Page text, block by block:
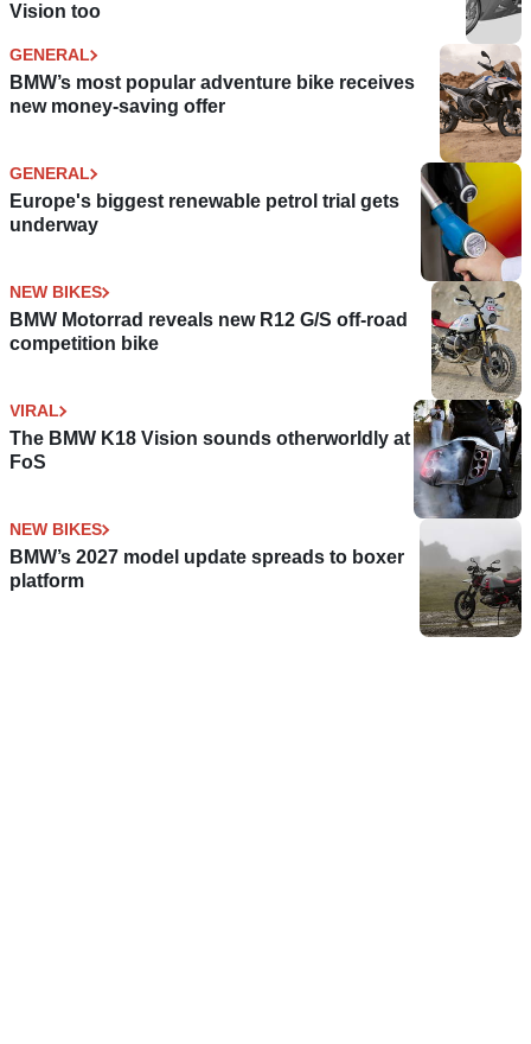
Vision too
GENERAL
BMW’s most popular adventure bike receives
new money-saving offer
GENERAL
Europe's biggest renewable petrol trial gets
underway
NEW BIKES
BMW Motorrad reveals new R12 G/S off-road
competition bike
VIRAL
The BMW K18 Vision sounds otherworldly at
FoS
NEW BIKES
BMW’s 2027 model update spreads to boxer
platform